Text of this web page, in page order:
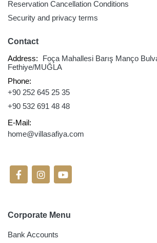
Reservation Cancellation Conditions
Security and privacy terms
Contact
Address:
Foça Mahallesi Barış Manço
Fethiye/MUĞLA
Phone:
+90 252 645 25 35
+90 532 691 48 48
E-Mail:
home@villasafiya.com
Corporate Menu
Bank Accounts